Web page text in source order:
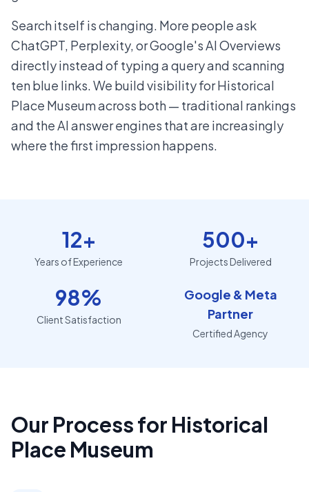
Search itself is changing. More people ask
ChatGPT, Perplexity, or Google's AI Overviews
directly instead of typing a query and scanning
ten blue links. We build visibility for Historical
Place Museum across both — traditional rankings
and the AI answer engines that are increasingly
where the first impression happens.
12+
Years of Experience
500+
Projects Delivered
98%
Client Satisfaction
Google & Meta
Partner
Certified Agency
Our Process for Historical
Place Museum